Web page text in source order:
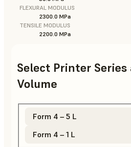
FLEXURAL MODULUS
2300.0 MPa
TENSILE MODULUS
2200.0 MPa
Select Printer Series
Volume
Form 4 – 5 L
Form 4 – 1 L